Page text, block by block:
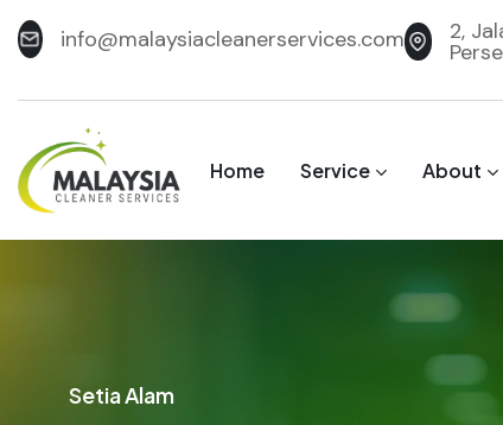
info@malaysiacleanerservices.com 2,
Home Service About
Setia Alam